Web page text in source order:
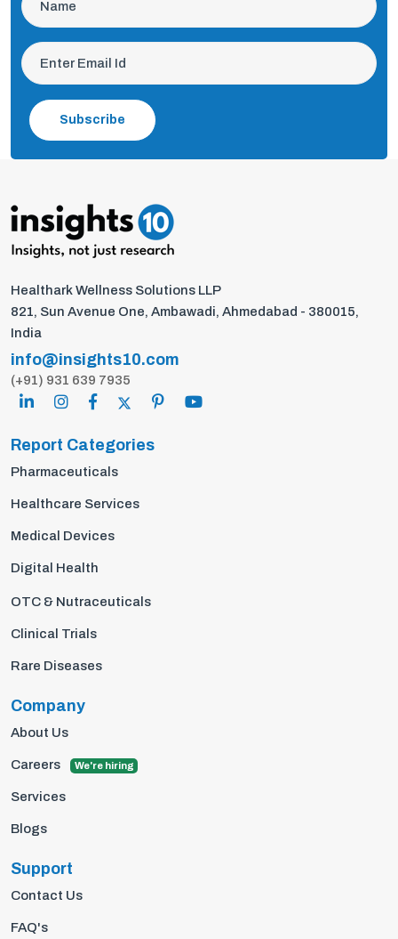
Subscribe
Healthark Wellness Solutions LLP
821, Sun Avenue One, Ambawadi, Ahmedabad - 380015,
India
info@insights10.com
(+91) 931 639 7935
Report Categories
Pharmaceuticals
Healthcare Services
Medical Devices
Digital Health
OTC & Nutraceuticals
Clinical Trials
Rare Diseases
Company
About Us
Careers We're hiring
Services
Blogs
Support
Contact Us
FAQ's